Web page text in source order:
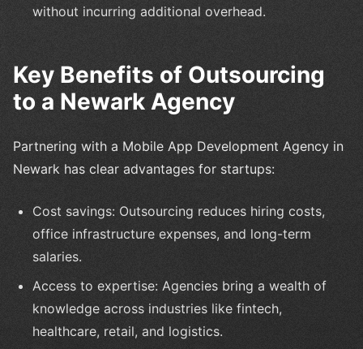
without incurring additional overhead.
Key Benefits of Outsourcing
to a Newark Agency
Partnering with a Mobile App Development Agency in
Newark has clear advantages for startups:
Cost savings: Outsourcing reduces hiring costs,
office infrastructure expenses, and long-term
salaries.
Access to expertise: Agencies bring a wealth of
knowledge across industries like fintech,
healthcare, retail, and logistics.